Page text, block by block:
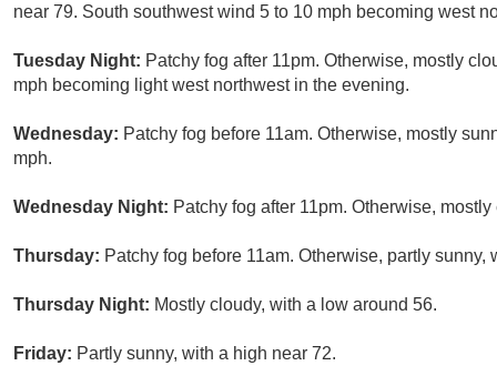
near 79. South southwest wind 5 to 10 mph becoming west
Tuesday Night: Patchy fog after 11pm. Otherwise, mostly
mph becoming light west northwest in the evening.
Wednesday: Patchy fog before 11am. Otherwise, mostly
mph.
Wednesday Night: Patchy fog after 11pm. Otherwise,
Thursday: Patchy fog before 11am. Otherwise, partly sunny,
Thursday Night: Mostly cloudy, with a low around 56.
Friday: Partly sunny, with a high near 72.